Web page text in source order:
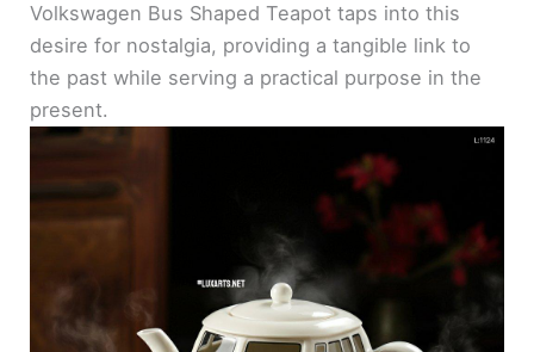
Volkswagen Bus Shaped Teapot taps into this
desire for nostalgia, providing a tangible link to
the past while serving a practical purpose in the
present.